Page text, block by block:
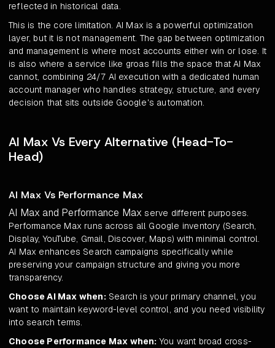
reflected in historical data.
This is the core limitation. AI Max is a powerful optimization
layer, but it is not management. The gap between optimization
and management is where most accounts either win or lose. It
is also where a service like groas fills the space that AI Max
cannot, combining 24/7 AI execution with a dedicated human
account manager who handles strategy, structure, and every
decision that sits outside Google's automation.
AI Max Vs Every Alternative (Head-To-
Head)
AI Max Vs Performance Max
AI Max and Performance Max serve different purposes.
Performance Max runs across all Google inventory (Search,
Display, YouTube, Gmail, Discover, Maps) with minimal control.
AI Max enhances Search campaigns specifically while
preserving your campaign structure and giving you more
transparency.
Choose AI Max when:Search is your primary channel, you
want to maintain keyword-level control, and you need visibility
into search terms.
Choose Performance Max when: You want broad cross-